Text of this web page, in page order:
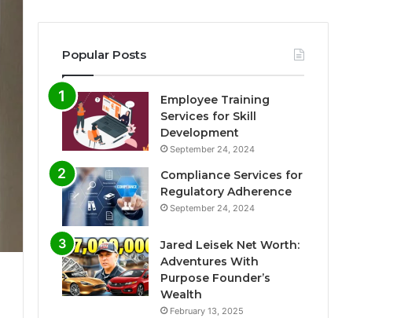
Popular Posts
Employee Training
Services for Skill
Development
September 24, 2024
Compliance Services for
Regulatory Adherence
September 24, 2024
Jared Leisek Net Worth:
Adventures With
Purpose Founder’s
Wealth
February 13, 2025